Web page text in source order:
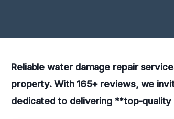
Reliable water damage repair
property. With 165+ reviews, we
dedicated to delivering **top-